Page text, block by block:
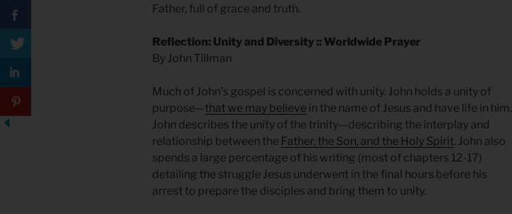
Father, full of grace and truth.
Reflection: Unity and Diversity :: Worldwide Prayer
By John Tillman
Much of John’s gospel is concerned with unity. John holds a unity of
purpose—that we may believe in the name of Jesus and have life in him.
John describes the unity of the trinity—describing the interplay and
relationship between the Father, the Son, and the Holy Spirit. John also
spends a large percentage of his writing (most of chapters 12-17)
detailing the struggle Jesus underwent in the final hours before his
arrest to prepare the disciples and bring them to unity.